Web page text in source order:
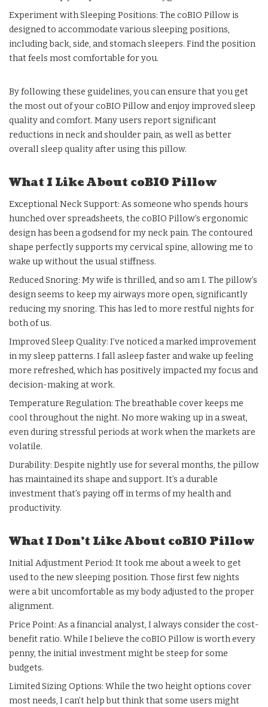
Experiment with Sleeping Positions: The coBIO Pillow is
designed to accommodate various sleeping positions,
including back, side, and stomach sleepers. Find the position
that feels most comfortable for you.
By following these guidelines, you can ensure that you get
the most out of your coBIO Pillow and enjoy improved sleep
quality and comfort. Many users report significant
reductions in neck and shoulder pain, as well as better
overall sleep quality after using this pillow.
What I Like About coBIO Pillow
Exceptional Neck Support: As someone who spends hours
hunched over spreadsheets, the coBIO Pillow’s ergonomic
design has been a godsend for my neck pain. The contoured
shape perfectly supports my cervical spine, allowing me to
wake up without the usual stiffness.
Reduced Snoring: My wife is thrilled, and so am I. The pillow’s
design seems to keep my airways more open, significantly
reducing my snoring. This has led to more restful nights for
both of us.
Improved Sleep Quality: I’ve noticed a marked improvement
in my sleep patterns. I fall asleep faster and wake up feeling
more refreshed, which has positively impacted my focus and
decision-making at work.
Temperature Regulation: The breathable cover keeps me
cool throughout the night. No more waking up in a sweat,
even during stressful periods at work when the markets are
volatile.
Durability: Despite nightly use for several months, the pillow
has maintained its shape and support. It’s a durable
investment that’s paying off in terms of my health and
productivity.
What I Don’t Like About coBIO Pillow
Initial Adjustment Period: It took me about a week to get
used to the new sleeping position. Those first few nights
were a bit uncomfortable as my body adjusted to the proper
alignment.
Price Point: As a financial analyst, I always consider the cost-
benefit ratio. While I believe the coBIO Pillow is worth every
penny, the initial investment might be steep for some
budgets.
Limited Sizing Options: While the two height options cover
most needs, I can’t help but think that some users might